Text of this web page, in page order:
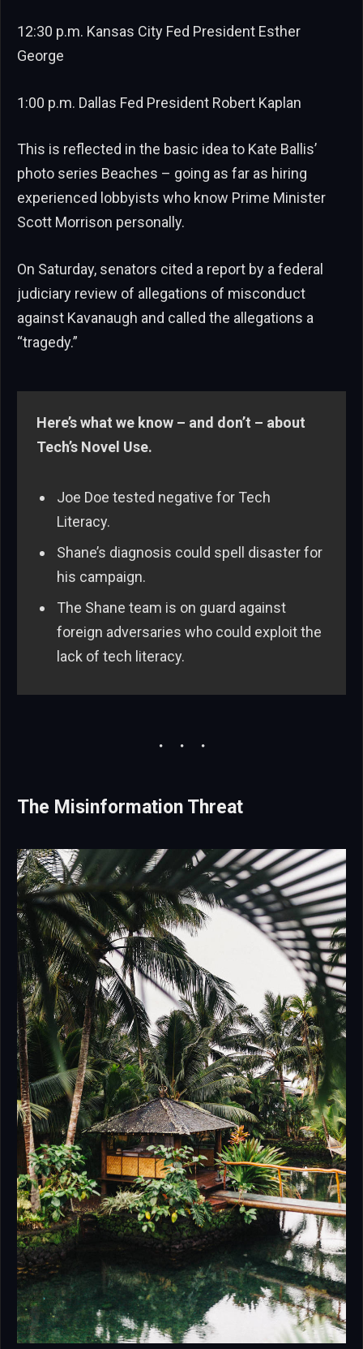
12:30 p.m. Kansas City Fed President Esther
George
1:00 p.m. Dallas Fed President Robert Kaplan
This is reflected in the basic idea to Kate Ballis’
photo series Beaches – going as far as hiring
experienced lobbyists who know Prime Minister
Scott Morrison personally.
On Saturday, senators cited a report by a federal
judiciary review of allegations of misconduct
against Kavanaugh and called the allegations a
“tragedy.”
Here’s what we know – and don’t – about
Tech’s Novel Use.
Joe Doe tested negative for Tech
Literacy.
Shane’s diagnosis could spell disaster for
his campaign.
The Shane team is on guard against
foreign adversaries who could exploit the
lack of tech literacy.
The Misinformation Threat